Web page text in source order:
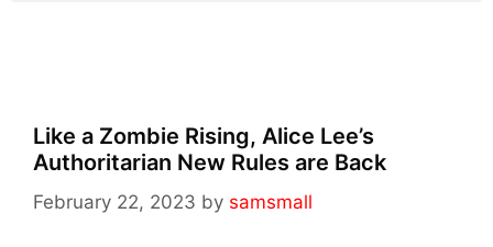
Like a Zombie Rising, Alice Lee’s
Authoritarian New Rules are Back
February 22, 2023 by samsmall